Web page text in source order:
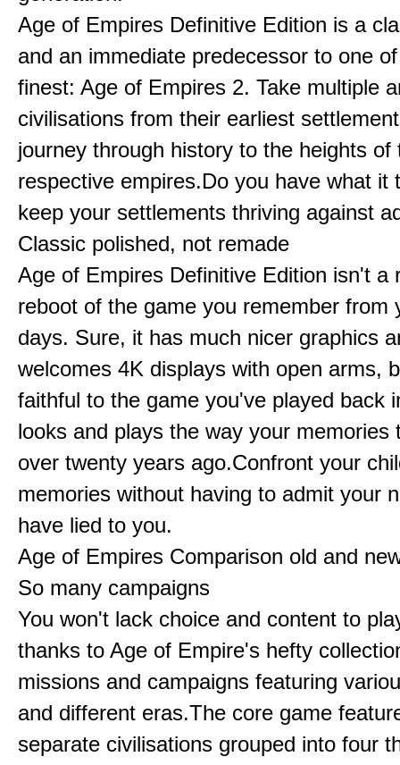
Age of Empires Definitive Edition is a
and an immediate predecessor to one
finest: Age of Empires 2. Take multiple
civilisations from their earliest
journey through history to the heights of
respective empires.Do you have what it
keep your settlements thriving against
Classic polished, not remade
Age of Empires Definitive Edition isn't a
reboot of the game you remember from
days. Sure, it has much nicer graphics
welcomes 4K displays with open arms,
faithful to the game you've played back
looks and plays the way your memories
over twenty years ago.Confront your
memories without having to admit your
have lied to you.
Age of Empires Comparison old and
So many campaigns
You won't lack choice and content to
thanks to Age of Empire's hefty
missions and campaigns featuring
and different eras.The core game
separate civilisations grouped into four